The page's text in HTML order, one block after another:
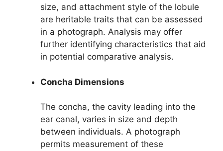
size, and attachment style of the lobule
are heritable traits that can be assessed
in a photograph. Analysis may offer
further identifying characteristics that aid
in potential comparative analysis.
Concha Dimensions
The concha, the cavity leading into the
ear canal, varies in size and depth
between individuals. A photograph
permits measurement of these